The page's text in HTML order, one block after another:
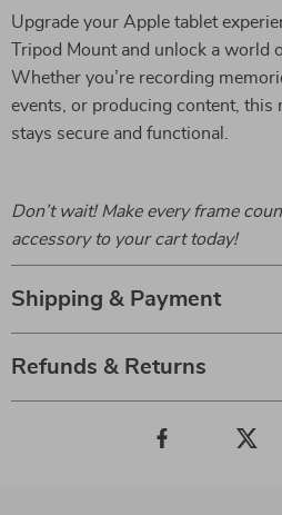
Upgrade your Apple tablet
Tripod Mount and unlock a world
Whether you’re recording
events, or producing content, this
stays secure and functional.
Don’t wait! Make every frame
accessory to your cart today!
Shipping & Payment
Refunds & Returns